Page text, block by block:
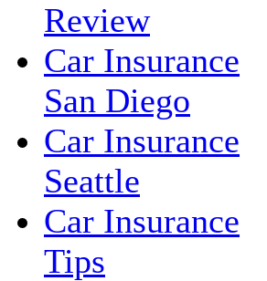
Review
Car Insurance
San Diego
Car Insurance
Seattle
Car Insurance
Tips